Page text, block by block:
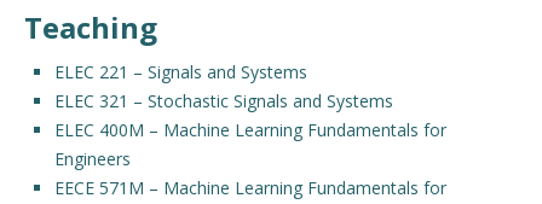
Teaching
ELEC 221 – Signals and Systems
ELEC 321 – Stochastic Signals and Systems
ELEC 400M – Machine Learning Fundamentals for
Engineers
EECE 571M – Machine Learning Fundamentals for